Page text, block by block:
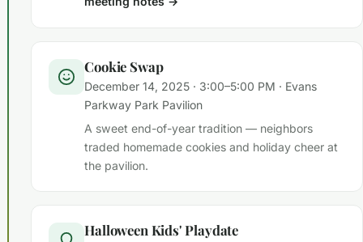
Cookie Swap
December 14, 2025 · 3:00–5:00 PM · Evans
Parkway Park Pavilion
A sweet end-of-year tradition — neighbors
traded homemade cookies and holiday cheer at
the pavilion.
Halloween Kids' Playdate